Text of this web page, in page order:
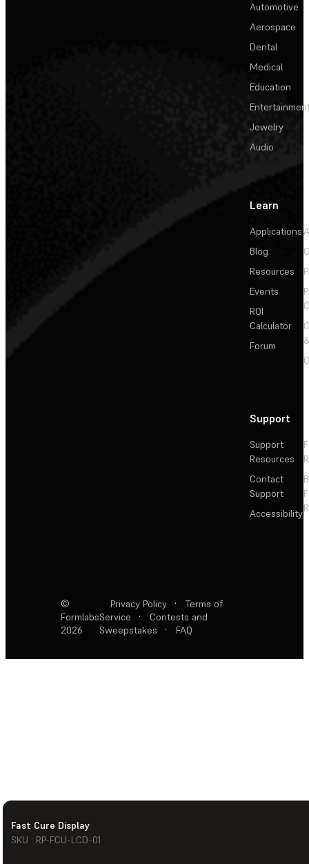
Fast Cure Display
SKU : RP-FCU-LCD-01
Automotive
Aerospace
Dental
Medical
Education
Jewelry
Audio
Learn
Applications
Blog
Resources
Events
ROI
Calculator
Forum
Support
Support
Resources
Contact
Support
Accessibility
©
Formlabs
2026
Privacy Policy ·
Terms of
Service
·
Contests and
Sweepstakes
· FAQ